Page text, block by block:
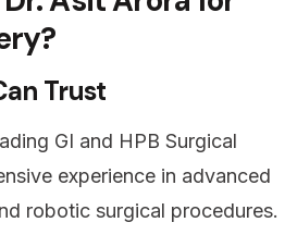
Trust
GI and HPB Surgical
experience in advanced
robotic surgical procedures.